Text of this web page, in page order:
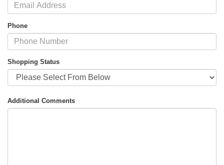
Phone
Shopping Status
Additional Comments